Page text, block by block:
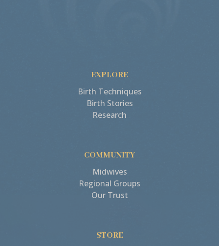
EXPLORE
Birth Techniques
Birth Stories
Research
COMMUNITY
Midwives
Regional Groups
Our Trust
STORE